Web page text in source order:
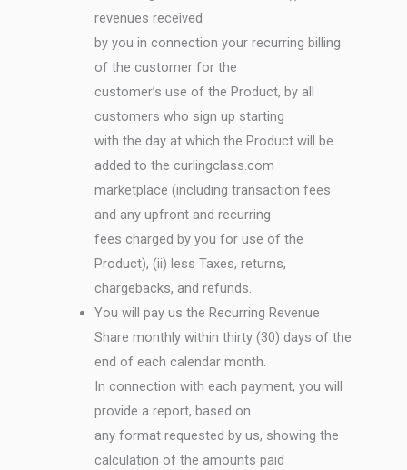
revenues received
by you in connection your recurring billing
of the customer for the
customer’s use of the Product, by all
customers who sign up starting
with the day at which the Product will be
added to the curlingclass.com
marketplace (including transaction fees
and any upfront and recurring
fees charged by you for use of the
Product), (ii) less Taxes, returns,
chargebacks, and refunds.
You will pay us the Recurring Revenue
Share monthly within thirty (30) days of the
end of each calendar month.
In connection with each payment, you will
provide a report, based on
any format requested by us, showing the
calculation of the amounts paid